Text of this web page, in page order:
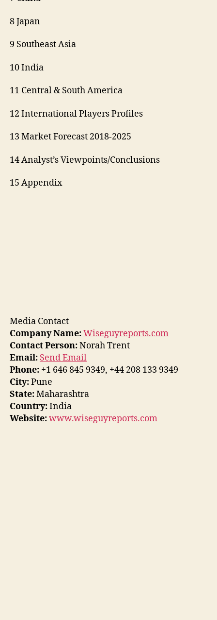
8 Japan
9 Southeast Asia
10 India
11 Central & South America
12 International Players Profiles
13 Market Forecast 2018-2025
14 Analyst’s Viewpoints/Conclusions
15 Appendix
Media Contact
Company Name:Wiseguyreports.com
Contact Person:Norah Trent
Email: Send Email
Phone: +1 646 845 9349, +44 208 133 9349
City:Pune
State:Maharashtra
Country:India
Website:www.wiseguyreports.com